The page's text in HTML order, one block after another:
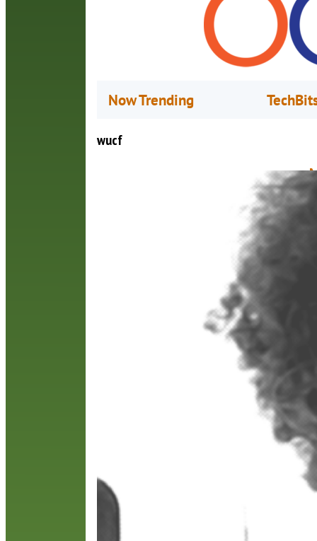
Now Trending
wucf